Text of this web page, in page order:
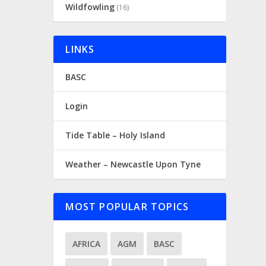
Wildfowling (16)
LINKS
BASC
Login
Tide Table – Holy Island
Weather – Newcastle Upon Tyne
MOST POPULAR TOPICS
AFRICA AGM BASC